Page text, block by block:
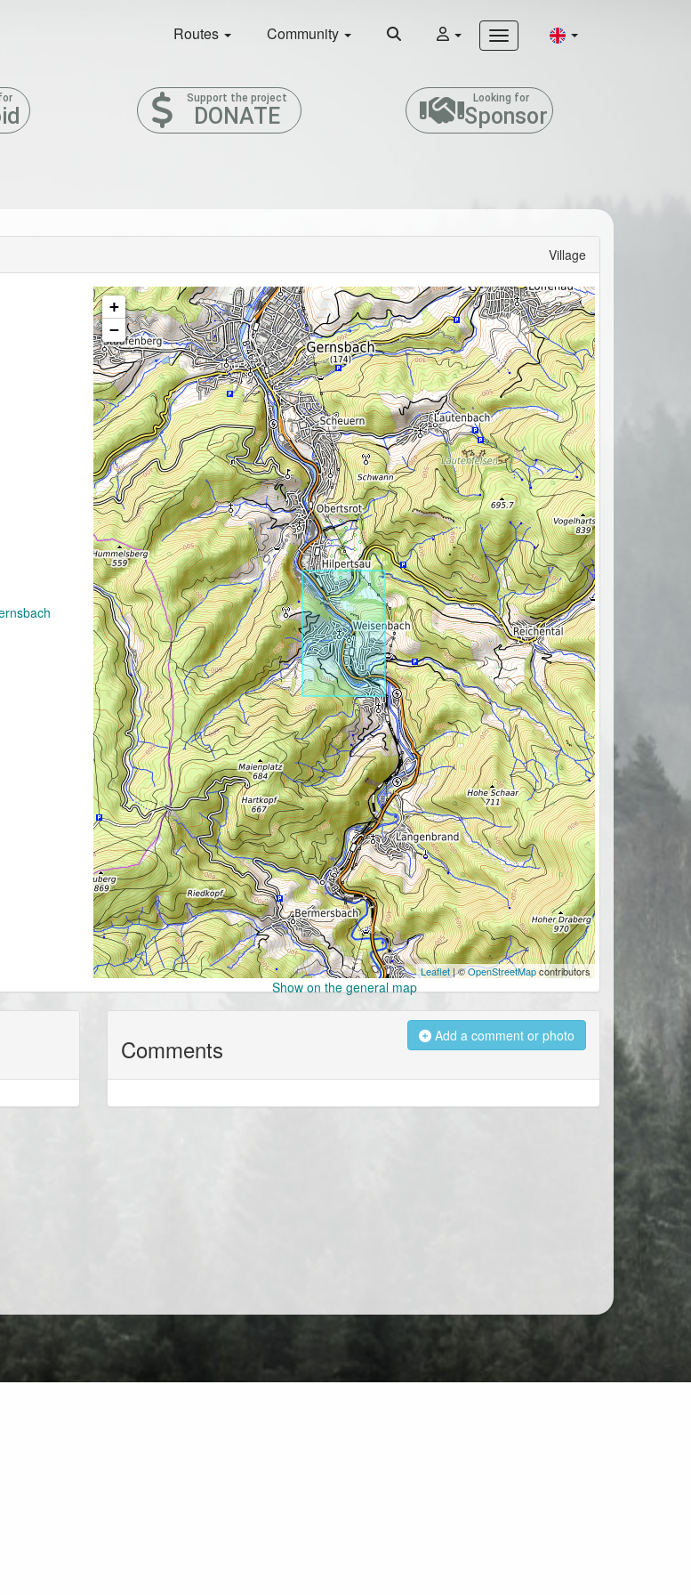
Routes Community
Support the project
DONATE
Looking for
Sponsor
Village
+
−
Leaflet | ©OpenStreetMapcontributors
Show on the general map
Comments Add a comment or photo